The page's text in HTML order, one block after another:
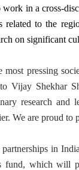
in a cross-
related to the
on significant
pressing
Vijay Shekhar
research
We are proud to
in
fund, which will